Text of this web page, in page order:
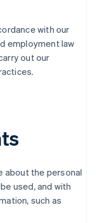
with our
employment law
out our
about the personal
used, and with
such as